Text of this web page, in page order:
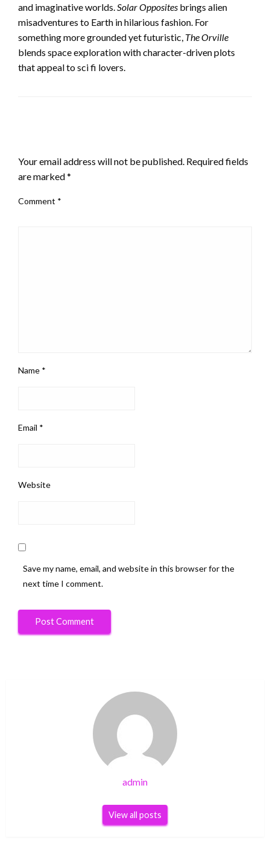
and imaginative worlds. Solar Opposites brings alien
misadventures to Earth in hilarious fashion. For
something more grounded yet futuristic, The Orville
blends space exploration with character-driven plots
that appeal to sci fi lovers.
Your email address will not be published. Required fields
are marked*
Comment *
Name *
Email *
Website
Save my name, email, and website in this browser for the
next time I comment.
admin
View all posts